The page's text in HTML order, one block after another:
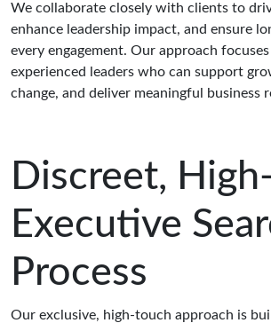
We collaborate closely with clients to
enhance leadership impact, and ensure
every engagement. Our approach
experienced leaders who can support
change, and deliver meaningful business
Discreet,
Executive
Process
Our exclusive, high-touch approach is